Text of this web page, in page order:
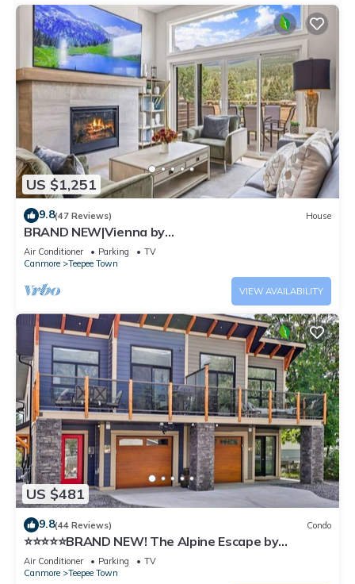
US $1,251
9.8(47 Reviews) House
BRAND NEW|Vienna by
SSR|TopView|Luxury|PRIVATE HOT TUB|4BR (BL#
RES-11679)
Air Conditioner Parking
TV
Canmore
Teepee Town
VIEW AVAILABILITY
US $481
9.8(44 Reviews) Condo
⭐️⭐️⭐️⭐️⭐️BRAND NEW! The Alpine Escape by
SAMSARA RESORT|Top View|Luxury|Downtown
4BR & 3 BTH Accommodating Up to 11 Guests
Air Conditioner Parking
TV
Canmore
Teepee Town